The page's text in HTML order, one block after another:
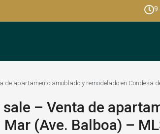
9
apartamento amoblado y remodelado en Condesa
– Venta de
(Ave. Balboa) –